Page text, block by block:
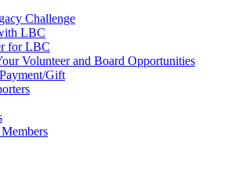
Challenge
LBC
for LBC
Volunteer and Board Opportunities
Gift